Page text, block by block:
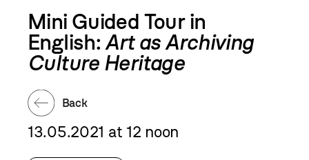
Mini Guided Tour in
English:Art as Archiving
Culture Heritage
Back
13.05.2021 at 12 noon